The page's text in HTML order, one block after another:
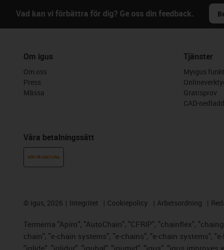
Vad kan vi förbättra för dig? Ge oss din feedback.
Om igus
Om oss
Press
Mässa
Våra betalningssätt
KÖP PÅ FAKTURA
Tjänster
Myigus
Gratisprov
CAD-
© igus, 2026 Integritet Cookiepolicy Arbetsordning
Termerna "Apiro", "AutoChain", "CFRIP", "chainflex",
chain", "e-chain systems", "e-chains", "e-chain systems",
"iglide", "iglidur", "igubal", "igumid", "igus", "igus improves